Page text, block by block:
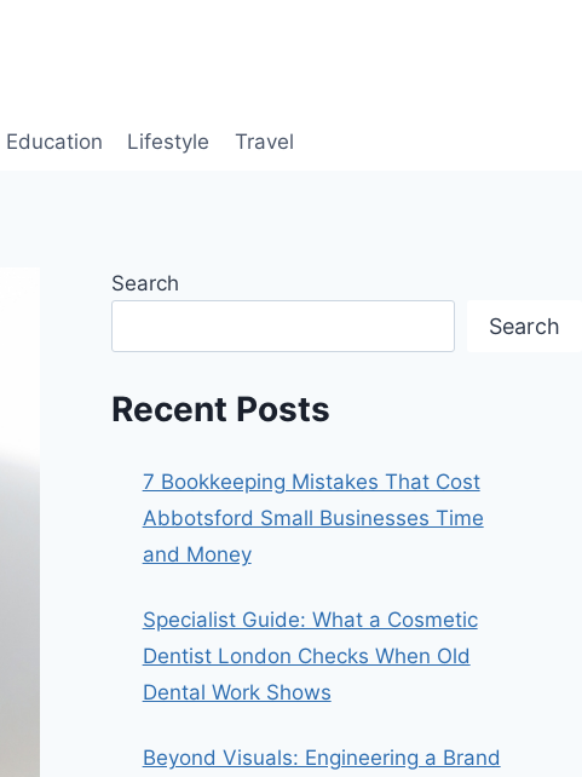
Education Lifestyle Travel
Search
Search
Recent Posts
7 Bookkeeping Mistakes That Cost
Abbotsford Small Businesses Time
and Money
Specialist Guide: What a Cosmetic
Dentist London Checks When Old
Dental Work Shows
Beyond Visuals: Engineering a Brand